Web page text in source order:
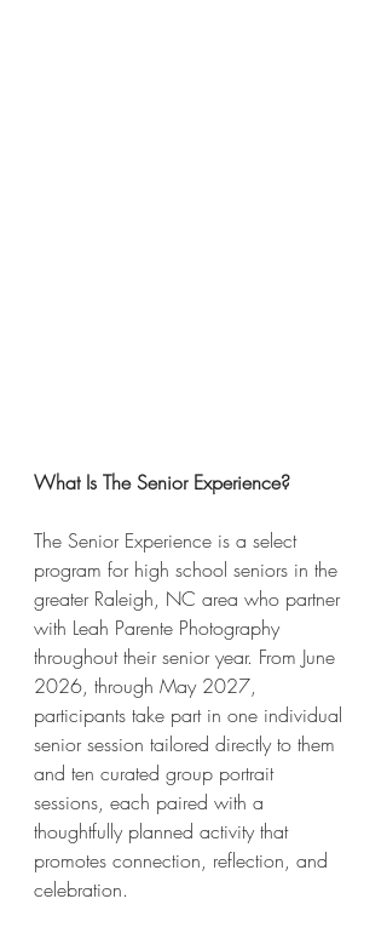
What Is The Senior Experience?
The Senior Experience is a select
program for high school seniors in the
greater Raleigh, NC area who partner
with Leah Parente Photography
throughout their senior year. From June
2026, through May 2027,
participants take part in one individual
senior session tailored directly to them
and ten curated group portrait
sessions, each paired with a
thoughtfully planned activity that
promotes connection, reflection, and
celebration.